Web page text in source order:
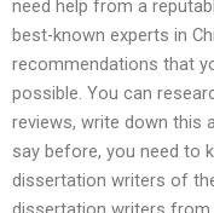
need help from a
best-known experts in
recommendations that
possible. You can
reviews, write down this
say before, you need to
dissertation writers of